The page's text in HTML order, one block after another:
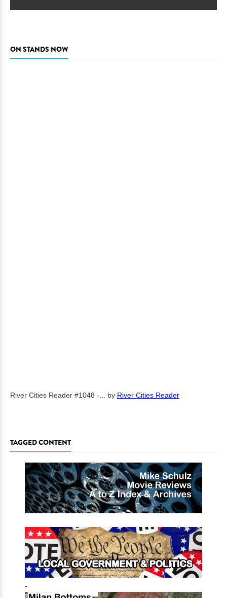
ON STANDS NOW
River Cities Reader #1048 -... by River Cities Reader
TAGGED CONTENT